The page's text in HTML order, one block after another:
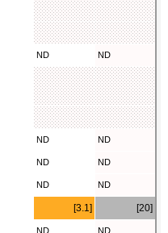
ND ND
ND ND
ND ND
ND ND
[3.1] [20]
ND ND